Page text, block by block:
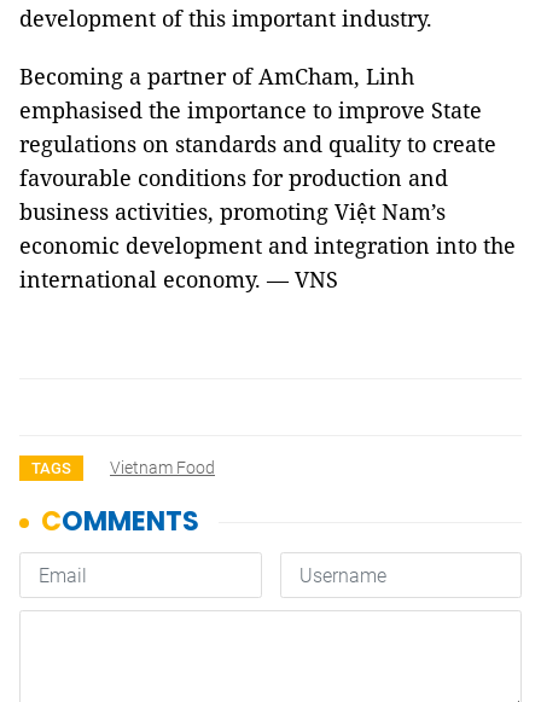
development of this important industry.
Becoming a partner of AmCham, Linh
emphasised the importance to improve State
regulations on standards and quality to create
favourable conditions for production and
business activities, promoting Việt Nam’s
economic development and integration into the
international economy. — VNS
TAGS Vietnam Food